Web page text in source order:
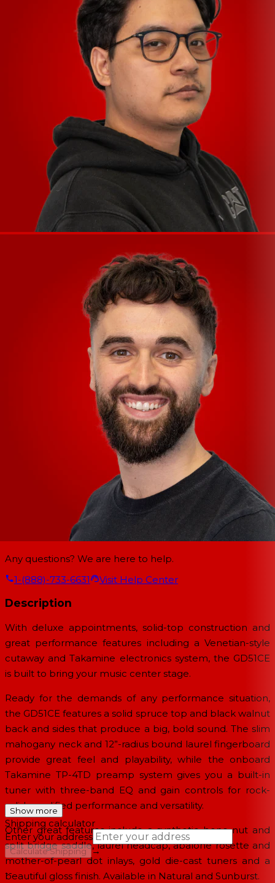
Any questions? We are here to help.
1-(888)-733-6631
Visit Help Center
Description
With deluxe appointments, solid-top construction and
great performance features including a Venetian-style
cutaway and Takamine electronics system, the GD51CE
is built to bring your music center stage.
Ready for the demands of any performance situation,
the GD51CE features a solid spruce top and black walnut
back and sides that produce a big, bold sound. The slim
mahogany neck and 12”-radius bound laurel fingerboard
provide great feel and playability, while the onboard
Takamine TP-4TD preamp system gives you a built-in
tuner with three-band EQ and gain controls for rock-
solid amplified performance and versatility.
Other great features include a synthetic bone nut and
split bridge saddle, laurel headcap, abalone rosette and
mother-of-pearl dot inlays, gold die-cast tuners and a
beautiful gloss finish. Available in Natural and Sunburst.
Show more
Shipping calculator
Enter your address
Calculate Shipping
→
--